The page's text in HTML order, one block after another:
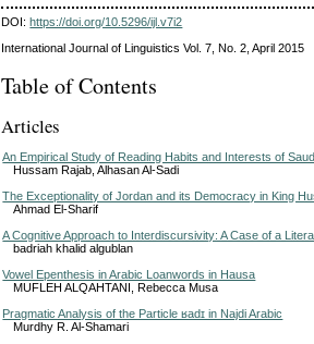
DOI:https://doi.org/10.5296/ijl.v7i2
International Journal of Linguistics Vol. 7, No. 2, April 2015
Table of Contents
Articles
An Empirical Study of Reading Habits and Interests of
Hussam Rajab, Alhasan Al-Sadi
The Exceptionality of Jordan and its Democracy in King
Ahmad El-Sharif
A Cognitive Approach to Interdiscursivity: A Case of a
badriah khalid algublan
Vowel Epenthesis in Arabic Loanwords in Hausa
MUFLEH ALQAHTANI, Rebecca Musa
Pragmatic Analysis of the Particle ʁadɪ in Najdi Arabic
Murdhy R. Al-Shamari